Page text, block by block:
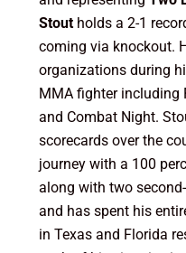
Stout holds a 2-1
coming via knockout.
organizations during
MMA fighter including
and Combat Night.
scorecards over the
journey with a 100
along with two
and has spent his
in Texas and Florida